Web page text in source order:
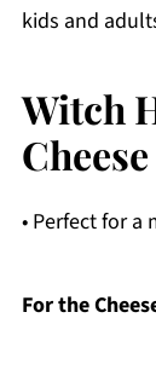
kids and
Witch
• Perfect for
For the